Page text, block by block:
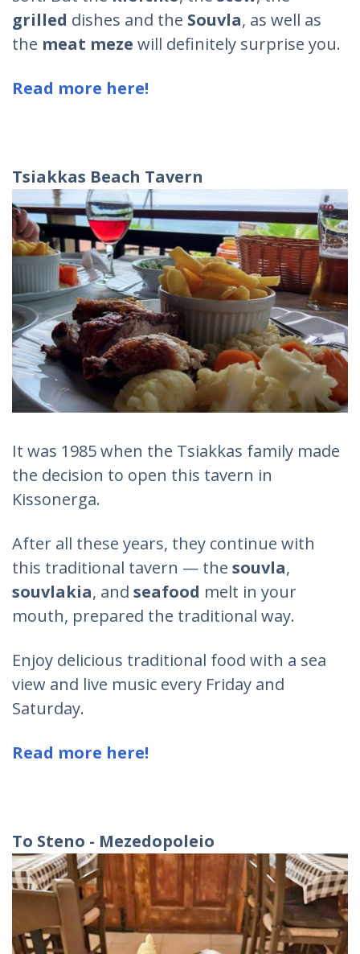
grilled dishes and the Souvla, as well as
the meat meze will definitely surprise you.
Read more here!
Tsiakkas Beach Tavern
It was 1985 when the Tsiakkas family made
the decision to open this tavern in
Kissonerga.
After all these years, they continue with
this traditional tavern — the souvla,
souvlakia, and seafood melt in your
mouth, prepared the traditional way.
Enjoy delicious traditional food with a sea
view and live music every Friday and
Saturday.
Read more here!
To Steno - Mezedopoleio